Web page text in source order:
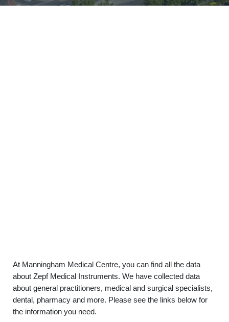
At Manningham Medical Centre, you can find all the data
about Zepf Medical Instruments. We have collected data
about general practitioners, medical and surgical specialists,
dental, pharmacy and more. Please see the links below for
the information you need.